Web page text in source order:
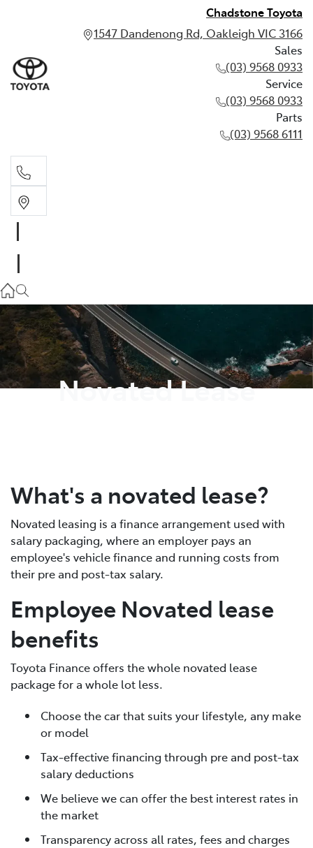
Chadstone Toyota
1547 Dandenong Rd, Oakleigh VIC 3166
Sales
(03) 9568 0933
Service
(03) 9568 0933
Parts
(03) 9568 6111
03 9568 0933
Parts
03 9568 6111
Novated Lease
What's a novated lease?
Novated leasing is a finance arrangement used with
salary packaging, where an employer pays an
employee's vehicle finance and running costs from
their pre and post-tax salary.
Employee Novated lease
benefits
Toyota Finance offers the whole novated lease
package for a whole lot less.
Choose the car that suits your lifestyle, any make
or model
Tax-effective financing through pre and post-tax
salary deductions
We believe we can offer the best interest rates in
the market
Transparency across all rates, fees and charges